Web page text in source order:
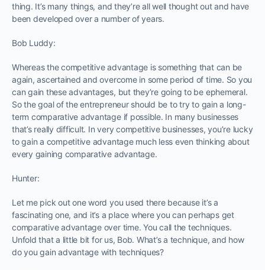
thing. It’s many things, and they’re all well thought out and have
been developed over a number of years.
Bob Luddy:
Whereas the competitive advantage is something that can be
again, ascertained and overcome in some period of time. So you
can gain these advantages, but they’re going to be ephemeral.
So the goal of the entrepreneur should be to try to gain a long-
term comparative advantage if possible. In many businesses
that’s really difficult. In very competitive businesses, you’re lucky
to gain a competitive advantage much less even thinking about
every gaining comparative advantage.
Hunter:
Let me pick out one word you used there because it’s a
fascinating one, and it’s a place where you can perhaps get
comparative advantage over time. You call the techniques.
Unfold that a little bit for us, Bob. What’s a technique, and how
do you gain advantage with techniques?